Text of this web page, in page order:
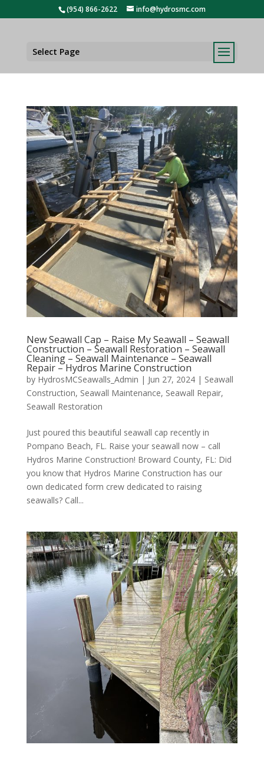
(954) 866-2622 info@hydrosmc.com
Select Page
New Seawall Cap – Raise My Seawall – Seawall
Construction – Seawall Restoration – Seawall
Cleaning – Seawall Maintenance – Seawall
Repair – Hydros Marine Construction
by HydrosMCSeawalls_Admin | Jun 27, 2024| Seawall
Construction, Seawall Maintenance, Seawall Repair,
Seawall Restoration
Just poured this beautiful seawall cap recently in
Pompano Beach, FL. Raise your seawall now – call
Hydros Marine Construction! Broward County, FL: Did
you know that Hydros Marine Construction has our
own dedicated form crew dedicated to raising
seawalls? Call...